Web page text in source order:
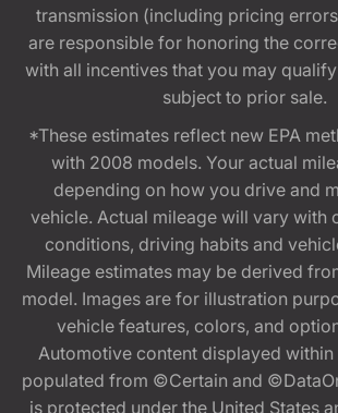
transmission (including pricing
are responsible for honoring the
with all incentives that you may
subject to prior sale.
*These estimates reflect new EPA
with 2008 models. Your actual
depending on how you drive and
vehicle. Actual mileage will vary with
conditions, driving habits and
Mileage estimates may be derived
model. Images are for illustration
vehicle features, colors, and
Automotive content displayed within
populated from ©Certain and
is protected under the United States